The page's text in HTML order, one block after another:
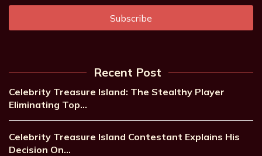
Recent Post
Celebrity Treasure Island: The Stealthy Player
Eliminating Top…
Celebrity Treasure Island Contestant Explains His
Decision On…